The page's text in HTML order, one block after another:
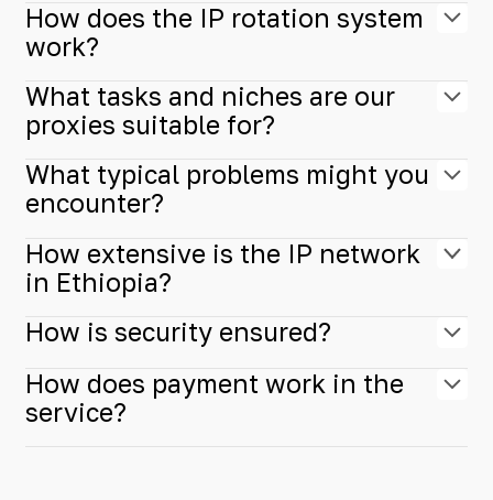
How does the IP rotation system
work?
What tasks and niches are our
proxies suitable for?
What typical problems might you
encounter?
How extensive is the IP network
in Ethiopia?
How is security ensured?
How does payment work in the
service?